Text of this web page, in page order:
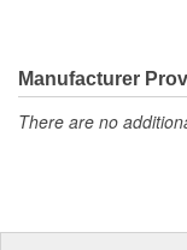
Manufacturer
There are no